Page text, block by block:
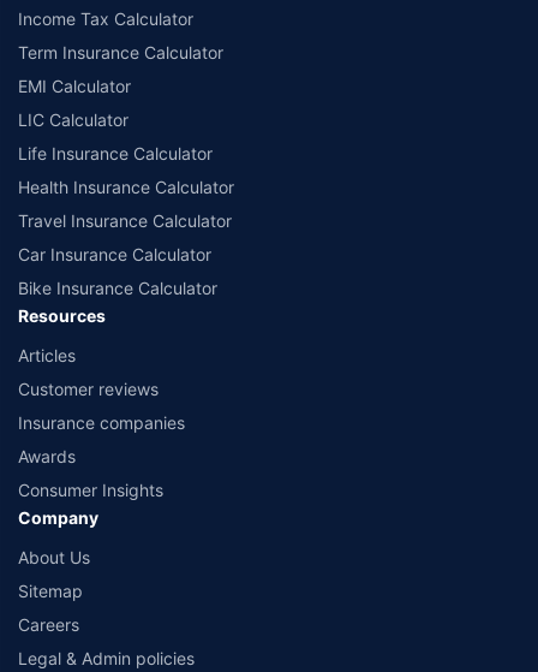
Income Tax Calculator
Term Insurance Calculator
EMI Calculator
LIC Calculator
Life Insurance Calculator
Health Insurance Calculator
Travel Insurance Calculator
Car Insurance Calculator
Bike Insurance Calculator
Resources
Articles
Customer reviews
Insurance companies
Awards
Consumer Insights
Company
About Us
Sitemap
Careers
Legal & Admin policies